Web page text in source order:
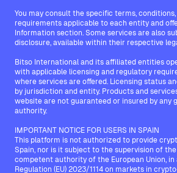
You may consult the specific terms,
requirements applicable to each entity and
Information section. Some services are also
disclosure, available within their respective
Bitso International and its affiliated entities
with applicable licensing and regulatory
where services are offered. Licensing status
by jurisdiction and entity. Products and
website are not guaranteed or insured by any
authority.
IMPORTANT NOTICE FOR USERS IN SPAIN
This platform is not authorized to provide
Spain, nor is it subject to the supervision of
competent authority of the European Union,
Regulation (EU) 2023/1114 on markets in